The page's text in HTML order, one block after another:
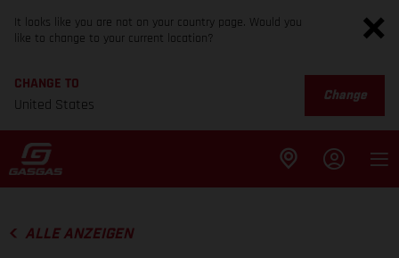
It looks like you are not on your country page. Would you
like to change to your current location?
CHANGE TO
United States
Change
ALLE ANZEIGEN